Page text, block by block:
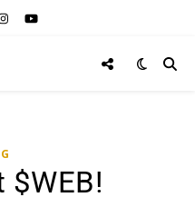
$WEB!